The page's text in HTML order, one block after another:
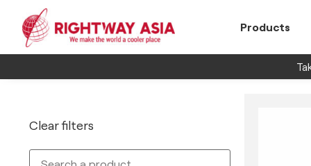
Products
Clear filters